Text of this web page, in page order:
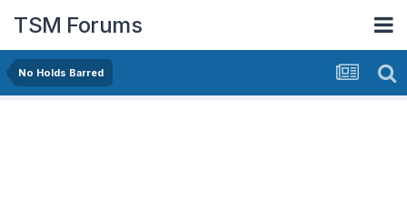
TSM Forums
No Holds Barred